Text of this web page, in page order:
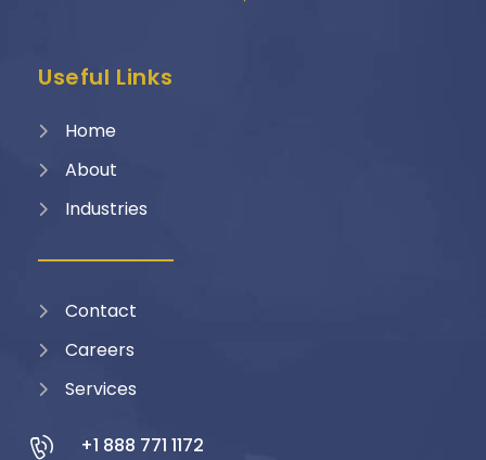
Useful Links
Home
About
Industries
Contact
Careers
Services
+1 888 771 1172